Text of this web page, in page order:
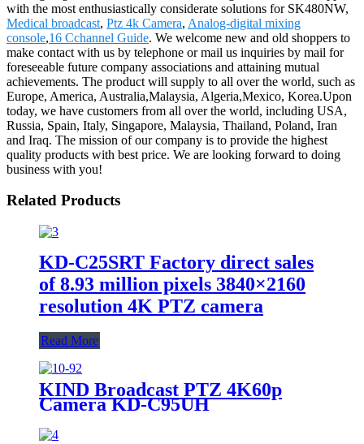
with the most enthusiastically considerate solutions for SK480NW,
Medical broadcast, Ptz 4k Camera, Analog-digital mixing
console,16 Cchannel Guide. We welcome new and old shoppers to
make contact with us by telephone or mail us inquiries by mail for
foreseeable future company associations and attaining mutual
achievements. The product will supply to all over the world, such as
Europe, America, Australia,Malaysia, Algeria,Mexico, Korea.Upon
today, we have customers from all over the world, including USA,
Russia, Spain, Italy, Singapore, Malaysia, Thailand, Poland, Iran
and Iraq. The mission of our company is to provide the highest
quality products with best price. We are looking forward to doing
business with you!
Related Products
KD-C25SRT Factory direct sales
of 8.93 million pixels 3840×2160
resolution 4K PTZ camera
Read More
KIND Broadcast PTZ 4K60p
Camera KD-C95UH